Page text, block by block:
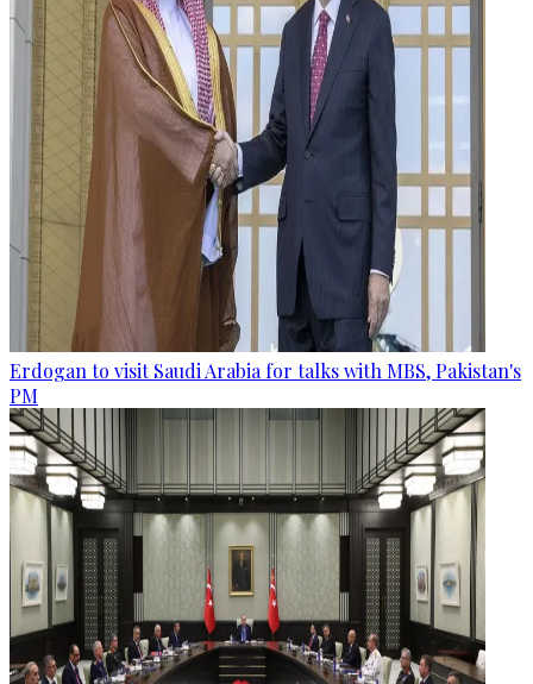
Erdogan to visit Saudi Arabia for talks with MBS, Pakistan's
PM